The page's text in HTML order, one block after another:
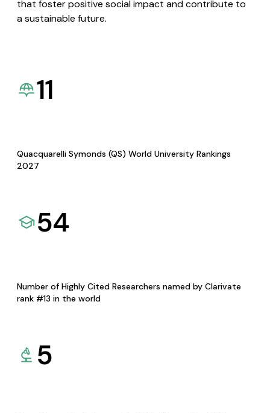
that foster positive social impact and contribute to
a sustainable future.
11
Quacquarelli Symonds (QS) World University Rankings
2027
54
Number of Highly Cited Researchers named by Clarivate
rank #13 in the world
5